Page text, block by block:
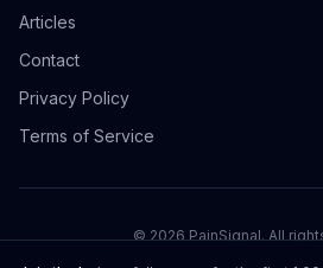
Articles
Contact
Privacy Policy
Terms of Service
©2026PainSignal. All